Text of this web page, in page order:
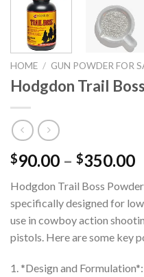
HOME / GUN POWDER FOR
Hodgdon Trail
$90.00 – $350.00
Hodgdon Trail Boss
specifically designed for
use in cowboy action
pistols. Here are some key
1. *Design and